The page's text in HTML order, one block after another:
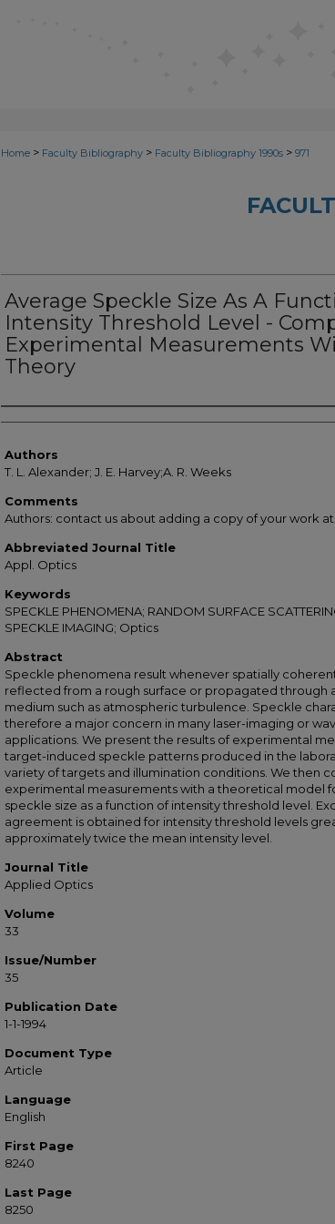
Home > Faculty Bibliography > Faculty Bibliography 1990s > 971
Average Speckle Size As A
Intensity Threshold Level -
Experimental Measurements
Theory
Authors
Authors
T. L. Alexander; J. E. Harvey;A. R. Weeks
Comments
Authors: contact us about adding a copy of your work at
Abbreviated Journal Title
Appl. Optics
Keywords
SPECKLE PHENOMENA; RANDOM SURFACE
SPECKLE IMAGING; Optics
Abstract
Speckle phenomena result whenever spatially
reflected from a rough surface or propagated through
medium such as atmospheric turbulence. Speckle
therefore a major concern in many laser-imaging or
applications. We present the results of experimental
target-induced speckle patterns produced in the
variety of targets and illumination conditions. We then
experimental measurements with a theoretical model
speckle size as a function of intensity threshold level.
agreement is obtained for intensity threshold levels
approximately twice the mean intensity level.
Journal Title
Applied Optics
Volume
33
Issue/Number
35
Publication Date
1-1-1994
Document Type
Article
Language
English
First Page
8240
Last Page
8250